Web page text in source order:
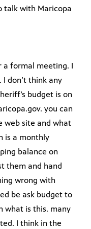
talk with Maricopa
a formal meeting. I
don’t think any
budget is on
you can
web site and what
is a monthly
balance on
them and hand
wrong with
be ask budget to
what is this. many
I think in the